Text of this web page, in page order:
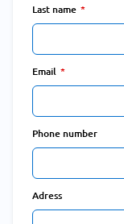
Last name
Email
Phone number
Adress